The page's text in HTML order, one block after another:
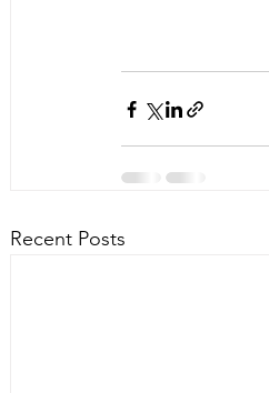
Recent Posts